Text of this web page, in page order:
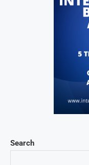
Search